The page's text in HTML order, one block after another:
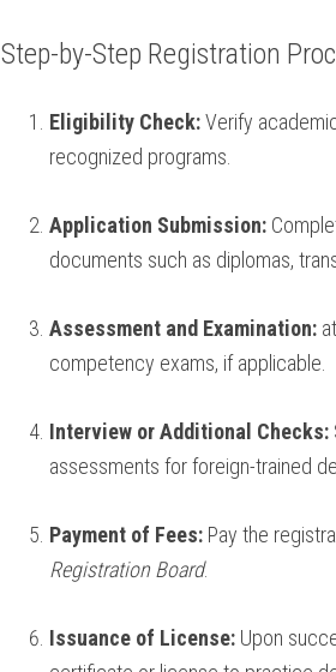
Step-by-Step Registration
Eligibility‍ Check:Verify
recognized programs.
Application Submission:
documents such as diplomas,
Assessment and Examination:
competency exams, if applicable.
Interview or Additional Checks:
assessments for ⁤foreign-trained
Payment of Fees: Pay the
Registration Board.
Issuance of ⁣License: Upon